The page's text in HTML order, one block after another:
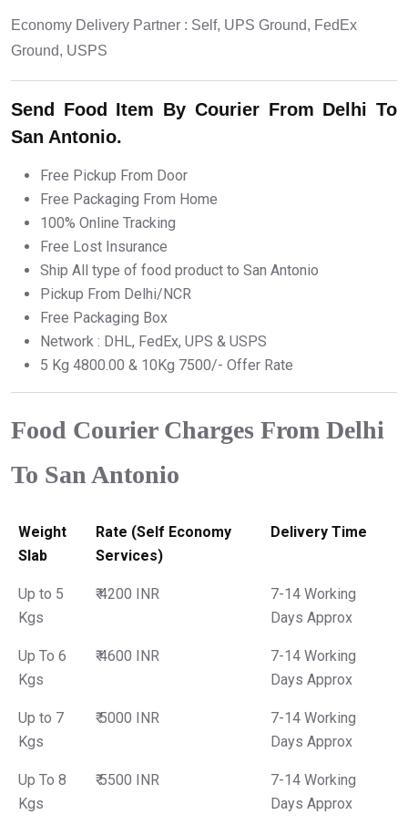
Economy Delivery Partner : Self, UPS Ground, FedEx
Ground, USPS
Send Food Item By Courier From Delhi To
San Antonio.
Free Pickup From Door
Free Packaging From Home
100% Online Tracking
Free Lost Insurance
Ship All type of food product to San Antonio
Pickup From Delhi/NCR
Free Packaging Box
Network : DHL, FedEx, UPS & USPS
5 Kg 4800.00 & 10Kg 7500/- Offer Rate
Food Courier Charges From Delhi
To San Antonio
Weight
Slab
Rate (Self Economy
Services)
Delivery Time
Up to 5
Kgs
₹ 4200 INR
7-14 Working
Days Approx
Up To 6
Kgs
₹ 4600 INR
7-14 Working
Days Approx
Up to 7
Kgs
₹ 5000 INR
7-14 Working
Days Approx
Up To 8
Kgs
₹ 5500 INR
7-14 Working
Days Approx